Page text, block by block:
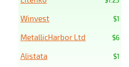
$1
Winvest
$6
MetallicHarbor Ltd
$1
Alistata